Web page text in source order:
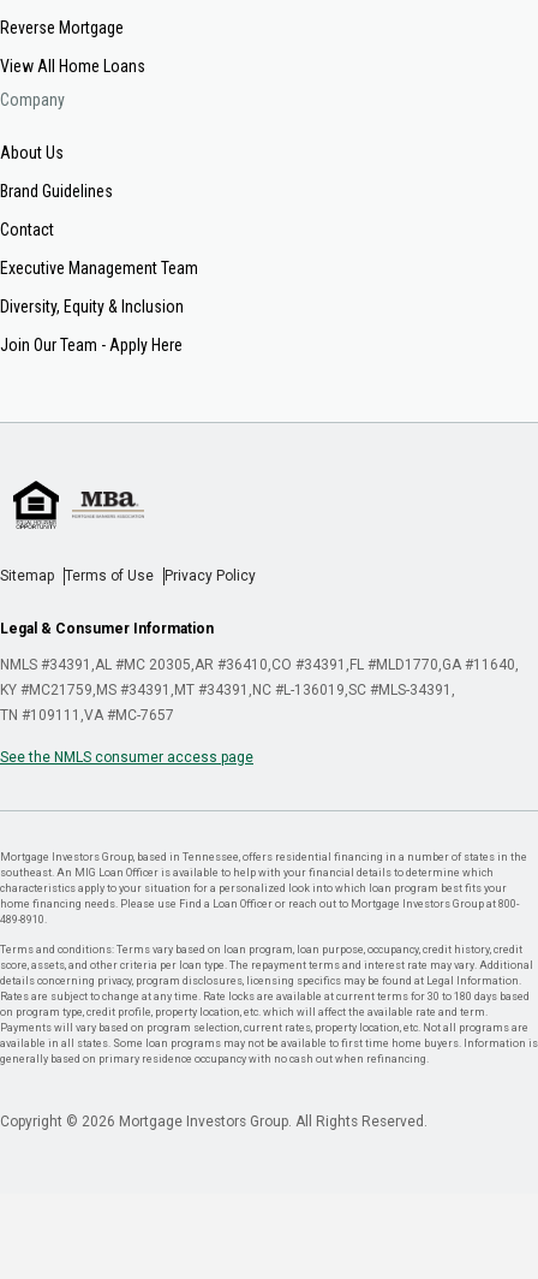
Reverse Mortgage
View All Home Loans
Company
About Us
Brand Guidelines
Contact
Executive Management Team
Diversity, Equity & Inclusion
Join Our Team - Apply Here
Sitemap Terms of Use Privacy Policy
Legal & Consumer Information
NMLS #34391 AL #MC 20305 AR #36410 CO #34391 FL #MLD1770 GA #11640
KY #MC21759 MS #34391 MT #34391 NC #L-136019 SC #MLS-34391
TN #109111 VA #MC-7657
See the NMLS consumer access page
Mortgage Investors Group, based in Tennessee, offers residential financing in a number of states in the
southeast. An MIG Loan Officer is available to help with your financial details to determine which
characteristics apply to your situation for a personalized look into which loan program best fits your
home financing needs. Please use Find a Loan Officer or reach out to Mortgage Investors Group at 800-
489-8910.
Terms and conditions: Terms vary based on loan program, loan purpose, occupancy, credit history, credit
score, assets, and other criteria per loan type. The repayment terms and interest rate may vary. Additional
details concerning privacy, program disclosures, licensing specifics may be found at Legal Information.
Rates are subject to change at any time. Rate locks are available at current terms for 30 to 180 days based
on program type, credit profile, property location, etc. which will affect the available rate and term.
Payments will vary based on program selection, current rates, property location, etc. Not all programs are
available in all states. Some loan programs may not be available to first time home buyers. Information is
generally based on primary residence occupancy with no cash out when refinancing.
Copyright © 2026 Mortgage Investors Group. All Rights Reserved.